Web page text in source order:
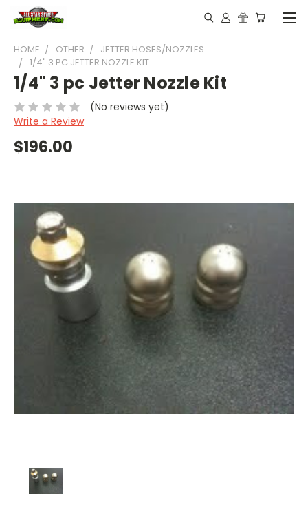
HOME OTHER
JETTER HOSES/NOZZLES
1/4" 3 PC JETTER NOZZLE KIT
1/4" 3 pc Jetter Nozzle Kit
(No reviews yet)
Write a Review
$196.00